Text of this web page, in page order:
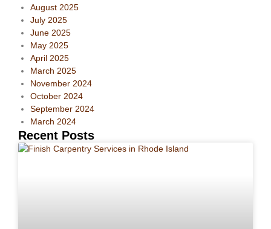
August 2025
July 2025
June 2025
May 2025
April 2025
March 2025
November 2024
October 2024
September 2024
March 2024
Recent Posts